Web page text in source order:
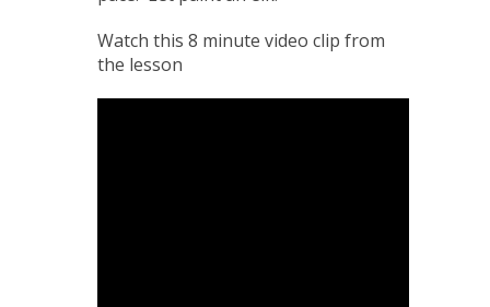
Watch this 8 minute video clip from
the lesson